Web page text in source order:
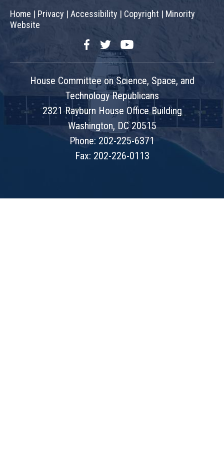
Home | Privacy | Accessibility | Copyright | Minority
Website
FacebookTwitterYouTube
House Committee on Science, Space, and
Technology Republicans
2321 Rayburn House Office Building
Washington, DC 20515
Phone: 202-225-6371
Fax: 202-226-0113